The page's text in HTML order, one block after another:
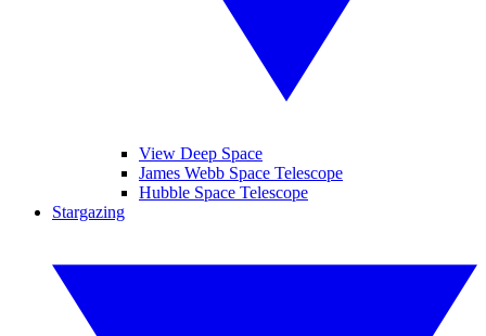
View Deep Space
James Webb Space Telescope
Hubble Space Telescope
Stargazing